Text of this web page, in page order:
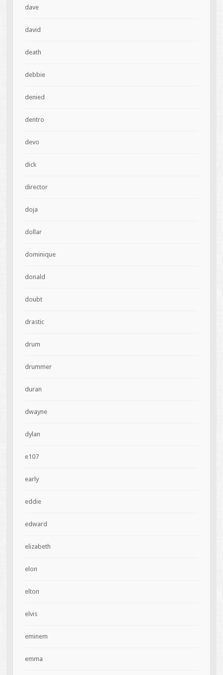
dave
david
death
debbie
denied
dentro
devo
dick
director
doja
dollar
dominique
donald
doubt
drastic
drum
drummer
duran
dwayne
dylan
e107
early
eddie
edward
elizabeth
elon
elton
elvis
eminem
emma